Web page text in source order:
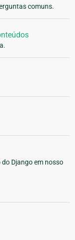
comuns.
Django em nosso